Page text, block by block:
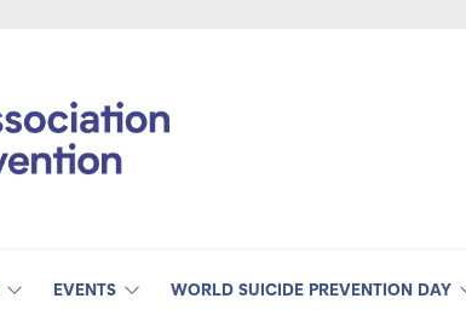
EVENTS WORLD SUICIDE PREVENTION DAY